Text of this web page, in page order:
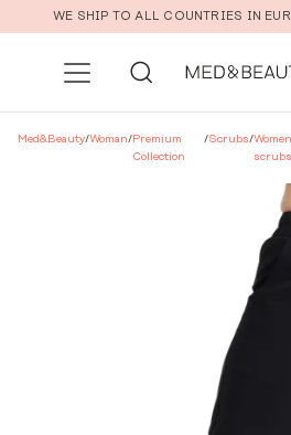
Skip to main content
WE SHIP TO ALL COUNTRIES IN
Med&Beauty/Woman/Premium
Collection
/Scrubs/